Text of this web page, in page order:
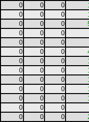
0 0 0
0 0 0
0 0 0
0 0
0
0 0
0
0 0 0
0 0 0
0 0 0
0 0 0
0 0 0
0 0 0
0 0
0
0 0 0